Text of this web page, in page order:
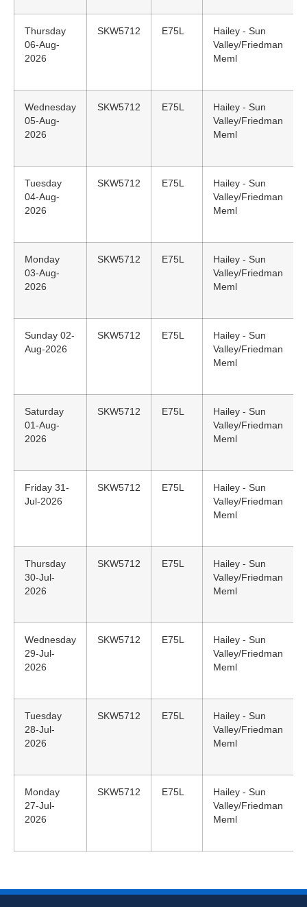
Thursday
06-Aug-
2026
SKW5712 E75L
Hailey - Sun
Valley/Friedman
Meml
Wednesday
05-Aug-
2026
SKW5712 E75L
Hailey - Sun
Valley/Friedman
Meml
Tuesday
04-Aug-
2026
SKW5712 E75L
Hailey - Sun
Valley/Friedman
Meml
Monday
03-Aug-
2026
SKW5712 E75L
Hailey - Sun
Valley/Friedman
Meml
Sunday 02-
Aug-2026
SKW5712 E75L
Hailey - Sun
Valley/Friedman
Meml
Saturday
01-Aug-
2026
SKW5712 E75L
Hailey - Sun
Valley/Friedman
Meml
Friday 31-
Jul-2026
SKW5712 E75L
Hailey - Sun
Valley/Friedman
Meml
Thursday
30-Jul-
2026
SKW5712 E75L
Hailey - Sun
Valley/Friedman
Meml
Wednesday
29-Jul-
2026
SKW5712 E75L
Hailey - Sun
Valley/Friedman
Meml
Tuesday
28-Jul-
2026
SKW5712 E75L
Hailey - Sun
Valley/Friedman
Meml
Monday
27-Jul-
2026
SKW5712 E75L
Hailey - Sun
Valley/Friedman
Meml